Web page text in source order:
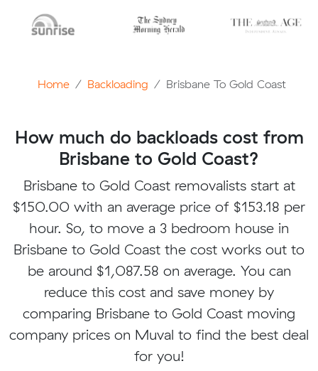
Home Backloading Brisbane To Gold Coast
How much do backloads cost from
Brisbane to Gold Coast?
Brisbane to Gold Coast removalists start at
$150.00 with an average price of $153.18 per
hour. So, to move a 3 bedroom house in
Brisbane to Gold Coast the cost works out to
be around $1,087.58 on average. You can
reduce this cost and save money by
comparing Brisbane to Gold Coast moving
company prices on Muval to find the best deal
for you!